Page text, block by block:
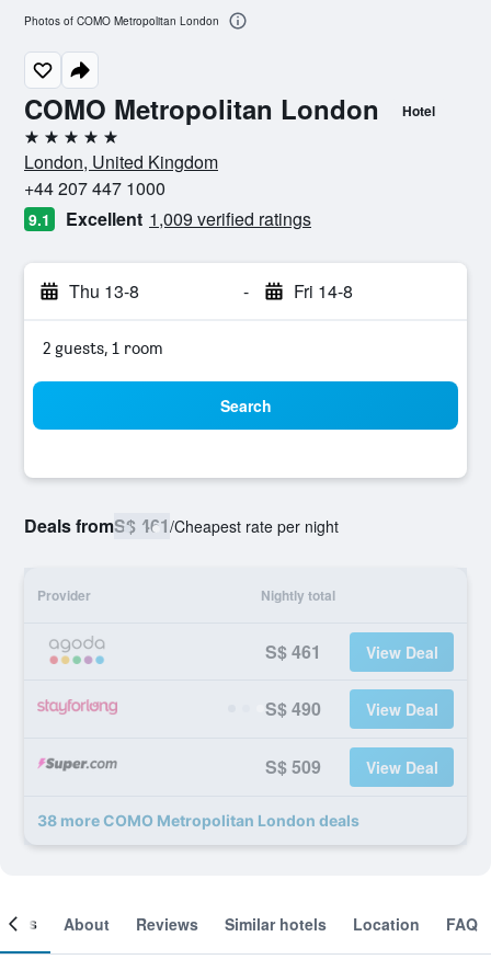
COMO Metropolitan London Hotel
5 stars
London, United Kingdom
+44 207 447 1000
9.1 Excellent 1,009 verified ratings
Thu 13-8 - Fri 14-8
2 guests, 1 room
Search
Deals fromS$ 461/Cheapest rate per night
Provider Nightly total
S$ 461 View Deal
S$ 490 View Deal
S$ 509 View Deal
38 more COMO Metropolitan London deals
Photos of COMO Metropolitan London
About Reviews Similar hotels Location FAQ